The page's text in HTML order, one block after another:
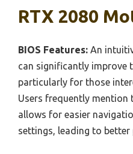
RTX 2080
BIOS Features: An
can significantly improve
particularly for those
Users frequently mention
allows for easier
settings, leading to better